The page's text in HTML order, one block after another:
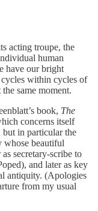
acting troupe, the
human
have our bright
cycles within cycles of
same moment.
book, The
concerns itself
in particular the
whose beautiful
secretary-scribe to
and later as key
antiquity. (Apologies
from my usual